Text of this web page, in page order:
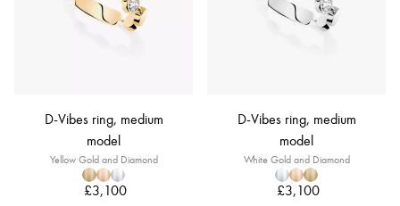
D-Vibes ring, medium
model
Yellow Gold and Diamond
£3,100
D-Vibes ring, medium
model
White Gold and Diamond
£3,100